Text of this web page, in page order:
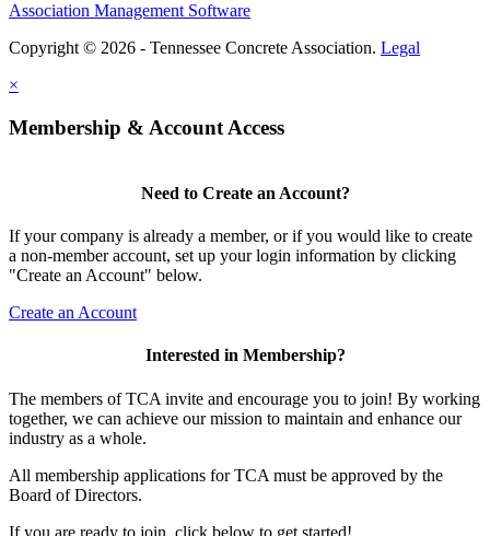
Association Management Software
Copyright © 2026 - Tennessee Concrete Association. Legal
×
Membership & Account Access
Need to Create an Account?
If your company is already a member, or if you would like to create
a non-member account, set up your login information by clicking
"Create an Account" below.
Create an Account
Interested in Membership?
The members of TCA invite and encourage you to join! By working
together, we can achieve our mission to maintain and enhance our
industry as a whole.
All membership applications for TCA must be approved by the
Board of Directors.
If you are ready to join, click below to get started!